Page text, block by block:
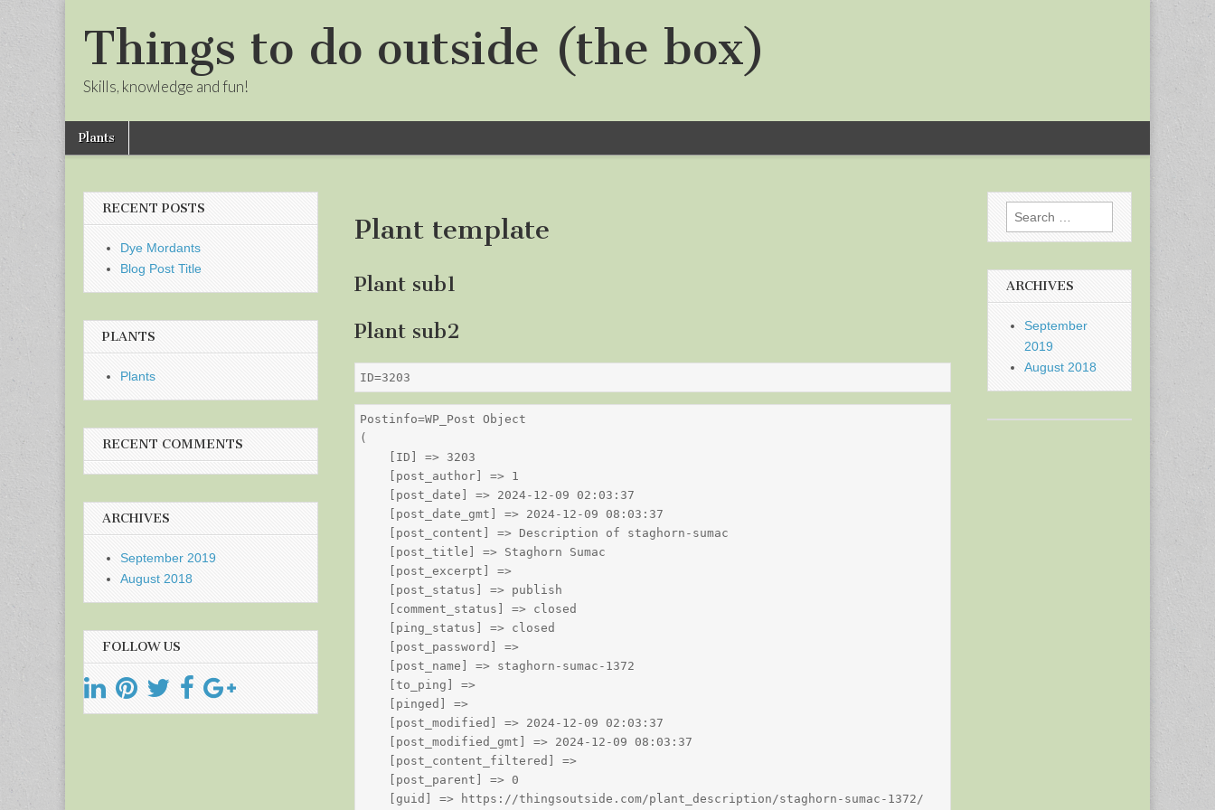
Things to do outside (the box)
Skills, knowledge and fun!
Main
menu
Skip
Plants
Plant template
Plant sub1
Plant sub2
ID=3203
Postinfo=WP_Post Object
(
    [ID] => 3203
    [post_author] => 1
    [post_date] => 2024-12-09 02:03:37
    [post_date_gmt] => 2024-12-09 08:03:37
    [post_content] => Description of staghorn-sumac
    [post_title] => Staghorn Sumac
    [post_excerpt] =>
    [post_status] => publish
    [comment_status] => closed
    [ping_status] => closed
    [post_password] =>
    [post_name] => staghorn-sumac-1372
    [to_ping] =>
    [pinged] =>
    [post_modified] => 2024-12-09 02:03:37
    [post_modified_gmt] => 2024-12-09 08:03:37
    [post_content_filtered] =>
    [post_parent] => 0
    [guid] => https://thingsoutside.com/plant_description/staghorn-sumac-1372/
RECENT POSTS
Dye Mordants
Blog Post Title
PLANTS
Plants
RECENT COMMENTS
ARCHIVES
September 2019
August 2018
FOLLOW US
Search
for:
ARCHIVES
September
2019
August 2018